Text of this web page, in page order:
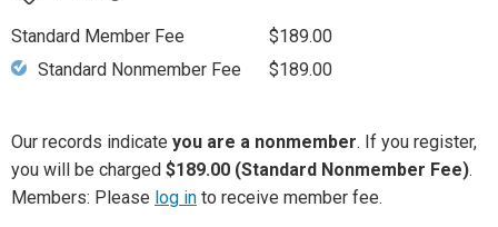
Standard Member Fee
$189.00
Standard Nonmember Fee
$189.00
Our records indicate you are a nonmember. If you register,
you will be charged $189.00 (Standard Nonmember Fee).
Members: Please log in to receive member fee.